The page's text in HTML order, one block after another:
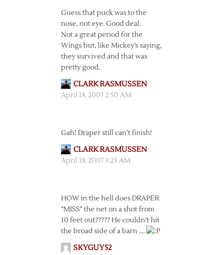
Guess that puck was to the
nose, not eye. Good deal.
Not a great period for the
Wings but, like Mickey’s saying,
they survived and that was
pretty good.
CLARK RASMUSSEN
April 18, 2007 2:50 AM
Gah! Draper still can’t finish!
CLARK RASMUSSEN
April 18, 2007 3:23 AM
HOW in the hell does DRAPER
“MISS” the net on a shot from
10 feet out????? He couldn’t hit
the broad side of a barn ….
SKYGUY52